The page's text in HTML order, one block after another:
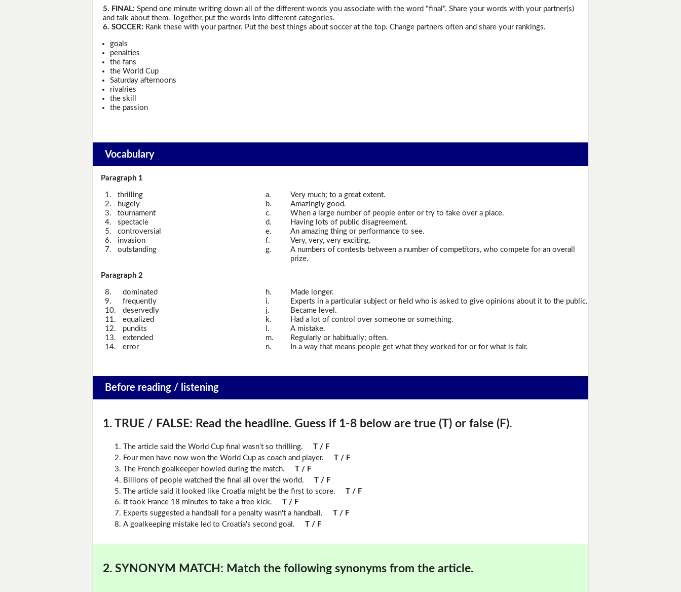
5. FINAL: Spend one minute writing down all of the different words you associate with the word "final". Share your words with your partner(s)
and talk about them. Together, put the words into different categories.
6. SOCCER: Rank these with your partner. Put the best things about soccer at the top. Change partners often and share your rankings.
goals
penalties
the fans
the World Cup
Saturday afternoons
rivalries
the skill
the passion
Vocabulary
Paragraph 1
1. thrilling a.
Very much; to a great extent.
2.
hugely b.
Amazingly good.
3.
tournament c.
When a large number of people enter or try to take over a place.
4.
spectacle d.
Having lots of public disagreement.
5.
controversial e.
An amazing thing or performance to see.
6.
invasion f.
Very, very, very exciting.
7.
outstanding g.
A numbers of contests between a number of competitors, who compete for an overall
prize.
Paragraph 2
8. dominated h.
Made longer.
9.
frequently i.
Experts in a particular subject or field who is asked to give opinions about it to the public.
10.
deservedly j.
Became level.
11.
equalized k.
Had a lot of control over someone or something.
12.
pundits l.
A mistake.
13.
extended m.
Regularly or habitually; often.
14.
error n. In a way that means people get what they worked for or for what is fair.
Before reading / listening
1. TRUE / FALSE: Read the headline. Guess if 1-8 below are true (T) or false (F).
The article said the World Cup final wasn't so thrilling. T / F
Four men have now won the World Cup as coach and player. T / F
The French goalkeeper howled during the match. T / F
Billions of people watched the final all over the world. T / F
The article said it looked like Croatia might be the first to score. T / F
It took France 18 minutes to take a free kick.
T / F
Experts suggested a handball for a penalty wasn't a handball. T / F
A goalkeeping mistake led to Croatia's second goal. T / F
2. SYNONYM MATCH: Match the following synonyms from the article.